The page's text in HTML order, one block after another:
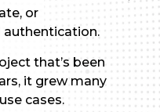
or
authentication.
that’s been
it grew many
cases.